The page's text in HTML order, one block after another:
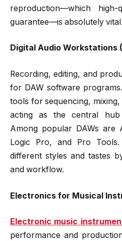
reproduction—which high-
guarantee—is absolutely vital.
Digital Audio Workstations
Recording, editing, and
for DAW software
tools for sequencing,
acting as the central
Among popular DAWs are
Logic Pro, and Pro Tools.
different styles and tastes
and workflow.
Electronics for Musical
Electronic music
performance and